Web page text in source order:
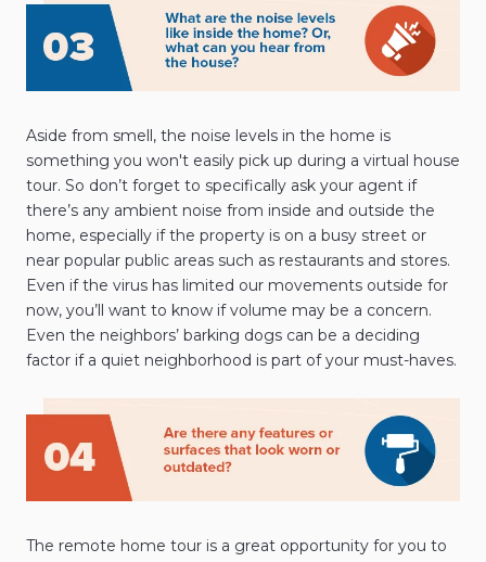
Aside from smell, the noise levels in the home is
something you won't easily pick up during a virtual house
tour. So don’t forget to specifically ask your agent if
there’s any ambient noise from inside and outside the
home, especially if the property is on a busy street or
near popular public areas such as restaurants and stores.
Even if the virus has limited our movements outside for
now, you’ll want to know if volume may be a concern.
Even the neighbors’ barking dogs can be a deciding
factor if a quiet neighborhood is part of your must-haves.
The remote home tour is a great opportunity for you to